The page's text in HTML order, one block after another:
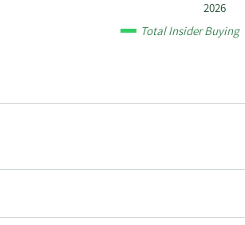
2026
Total Insider Buying